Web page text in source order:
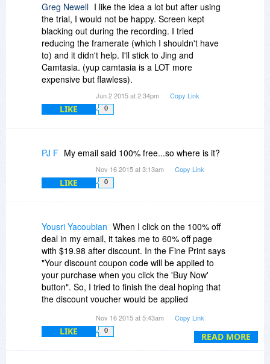
Greg Newell I like the idea a lot but after using
the trial, I would not be happy. Screen kept
blacking out during the recording. I tried
reducing the framerate (which I shouldn't have
to) and it didn't help. I'll stick to Jing and
Camtasia. (yup camtasia is a LOT more
expensive but flawless).
Jun 2 2015 at 2:34pm Copy Link
LIKE 0
PJ F My email said 100% free...so where is it?
Nov 16 2015 at 3:13am Copy Link
LIKE 0
READ MORE
Yousri Yacoubian When I click on the 100% off
deal in my email, it takes me to 60% off page
with $19.98 after discount. In the Fine Print says
"Your discount coupon code will be applied to
your purchase when you click the 'Buy Now'
button". So, I tried to finish the deal hoping that
the discount voucher would be applied
card details.
Unfortunately, this is NOT a 100% OFF Deal
Nov 16 2015 at 5:43am Copy Link
LIKE 0